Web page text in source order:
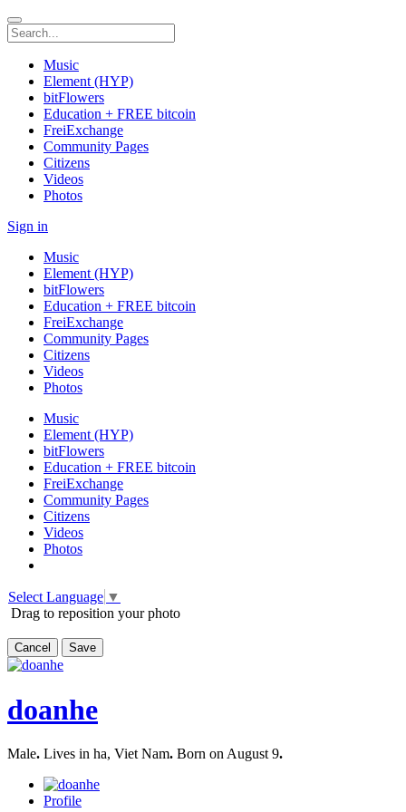
Music
Element (HYP)
bitFlowers
Education + FREE bitcoin
FreiExchange
Community Pages
Citizens
Videos
Photos
Sign in
Music
Element (HYP)
bitFlowers
Education + FREE bitcoin
FreiExchange
Community Pages
Citizens
Videos
Photos
Music
Element (HYP)
bitFlowers
Education + FREE bitcoin
FreiExchange
Community Pages
Citizens
Videos
Photos
Select Language ▼
Drag to reposition your photo
Cancel Save
doanhe
Male. Lives in ha, Viet Nam. Born on August 9.
Profile